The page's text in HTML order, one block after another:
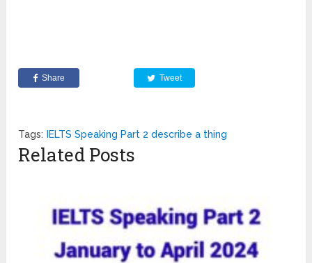
Share Tweet
Tags: IELTS Speaking Part 2 describe a thing
Related Posts